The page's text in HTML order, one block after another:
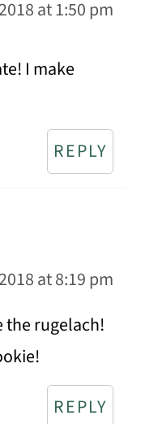
at 1:50 pm
I make
REPLY
at 8:19 pm
the rugelach!
REPLY